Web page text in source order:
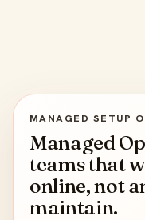
MANAGED SETUP
Managed
teams that
online, not
maintain.